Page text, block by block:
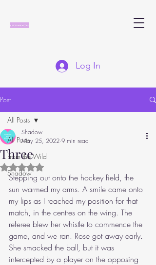
Log In
Post
All Posts
From the Wild
Shadow
All Posts
Three
Shadow
May 25, 2022 9 min read
Rated NaN out of 5 stars.
Stepping out onto the hockey field, the
sun warmed my arms. A smile came onto
my lips as I reached my position for that
match, in the centres on the wing. The
referee blew her whistle to commence the
game, and we ran. Rose got away early.
She smacked the ball, but it was
intercepted by a player on the opposing